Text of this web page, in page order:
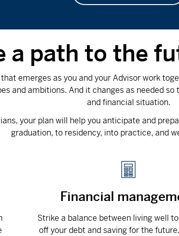
a path to the
emerges as you and your Advisor work
and ambitions. And it changes as needed
and financial situation.
your plan will help you anticipate and
graduation, to residency, into practice, and
Financial
Strike a balance between living well
off your debt and saving for the